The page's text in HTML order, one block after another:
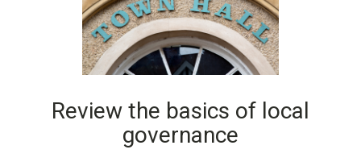
Review the basics of local
governance